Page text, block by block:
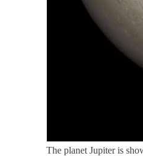
The planet Jupiter is